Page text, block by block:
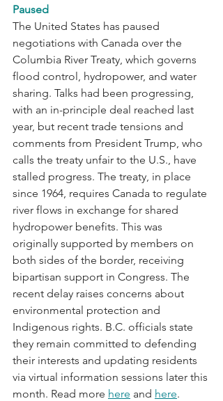
Paused
The United States has paused
negotiations with Canada over the
Columbia River Treaty, which governs
flood control, hydropower, and water
sharing. Talks had been progressing,
with an in-principle deal reached last
year, but recent trade tensions and
comments from President Trump, who
calls the treaty unfair to the U.S., have
stalled progress. The treaty, in place
since 1964, requires Canada to regulate
river flows in exchange for shared
hydropower benefits. This was
originally supported by members on
both sides of the border, receiving
bipartisan support in Congress. The
recent delay raises concerns about
environmental protection and
Indigenous rights. B.C. officials state
they remain committed to defending
their interests and updating residents
via virtual information sessions later this
month. Read more here and here.